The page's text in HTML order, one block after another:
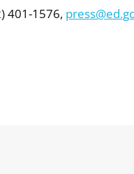
401-1576,